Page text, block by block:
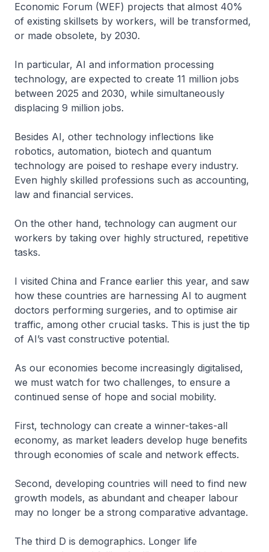
Economic Forum (WEF) projects that almost 40%
of existing skillsets by workers, will be transformed,
or made obsolete, by 2030.
In particular, AI and information processing
technology, are expected to create 11 million jobs
between 2025 and 2030, while simultaneously
displacing 9 million jobs.
Besides AI, other technology inflections like
robotics, automation, biotech and quantum
technology are poised to reshape every industry.
Even highly skilled professions such as accounting,
law and financial services.
On the other hand, technology can augment our
workers by taking over highly structured, repetitive
tasks.
I visited China and France earlier this year, and saw
how these countries are harnessing AI to augment
doctors performing surgeries, and to optimise air
traffic, among other crucial tasks. This is just the tip
of AI’s vast constructive potential.
As our economies become increasingly digitalised,
we must watch for two challenges, to ensure a
continued sense of hope and social mobility.
First, technology can create a winner-takes-all
economy, as market leaders develop huge benefits
through economies of scale and network effects.
Second, developing countries will need to find new
growth models, as abundant and cheaper labour
may no longer be a strong comparative advantage.
The third D is demographics. Longer life